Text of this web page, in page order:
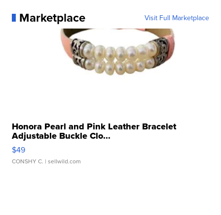
Marketplace Visit Full Marketplace
Honora Pearl and Pink Leather Bracelet
Adjustable Buckle Clo...
$49
CONSHY C. | sellwild.com